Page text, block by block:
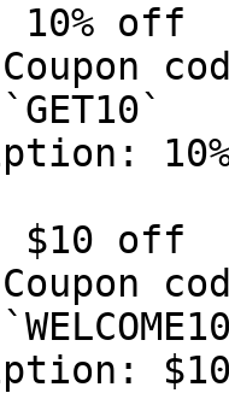
10% off
$10 off